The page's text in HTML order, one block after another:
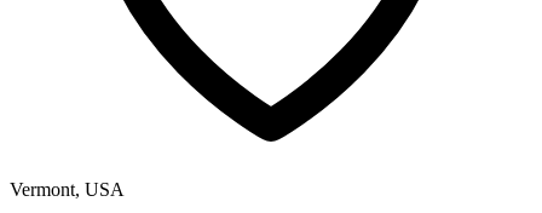
Vermont, USA